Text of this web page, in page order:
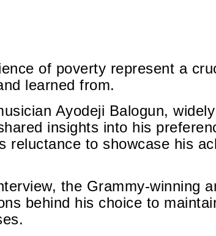
of poverty represent a
learned from.
Ayodeji Balogun,
insights into his
reluctance to showcase his
the Grammy-winning
behind his choice to